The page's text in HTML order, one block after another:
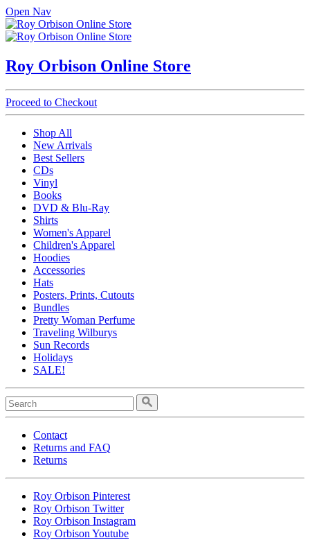
Open Nav
Roy Orbison Online Store
Proceed to Checkout
Shop All
New Arrivals
Best Sellers
CDs
Vinyl
Books
DVD & Blu-Ray
Shirts
Women's Apparel
Children's Apparel
Hoodies
Accessories
Hats
Posters, Prints, Cutouts
Bundles
Pretty Woman Perfume
Traveling Wilburys
Sun Records
Holidays
SALE!
Contact
Returns and FAQ
Returns
Roy Orbison Pinterest
Roy Orbison Twitter
Roy Orbison Instagram
Roy Orbison Youtube